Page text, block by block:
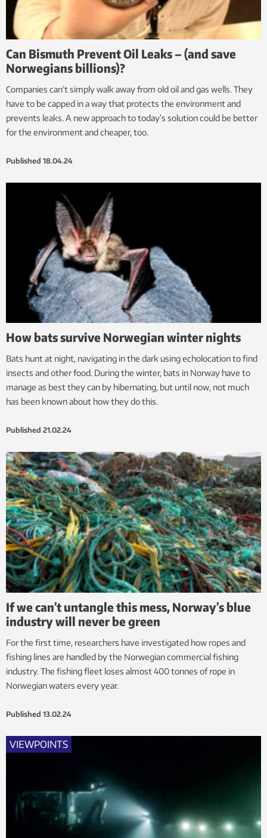
Can Bismuth Prevent Oil Leaks – (and save
Norwegians billions)?
Companies can’t simply walk away from old oil and gas wells. They
have to be capped in a way that protects the environment and
prevents leaks. A new approach to today’s solution could be better
for the environment and cheaper, too.
Published 18.04.24
How bats survive Norwegian winter nights
Bats hunt at night, navigating in the dark using echolocation to find
insects and other food. During the winter, bats in Norway have to
manage as best they can by hibernating, but until now, not much
has been known about how they do this.
Published 21.02.24
If we can’t untangle this mess, Norway’s blue
industry will never be green
For the first time, researchers have investigated how ropes and
fishing lines are handled by the Norwegian commercial fishing
industry. The fishing fleet loses almost 400 tonnes of rope in
Norwegian waters every year.
Published 13.02.24
VIEWPOINTS